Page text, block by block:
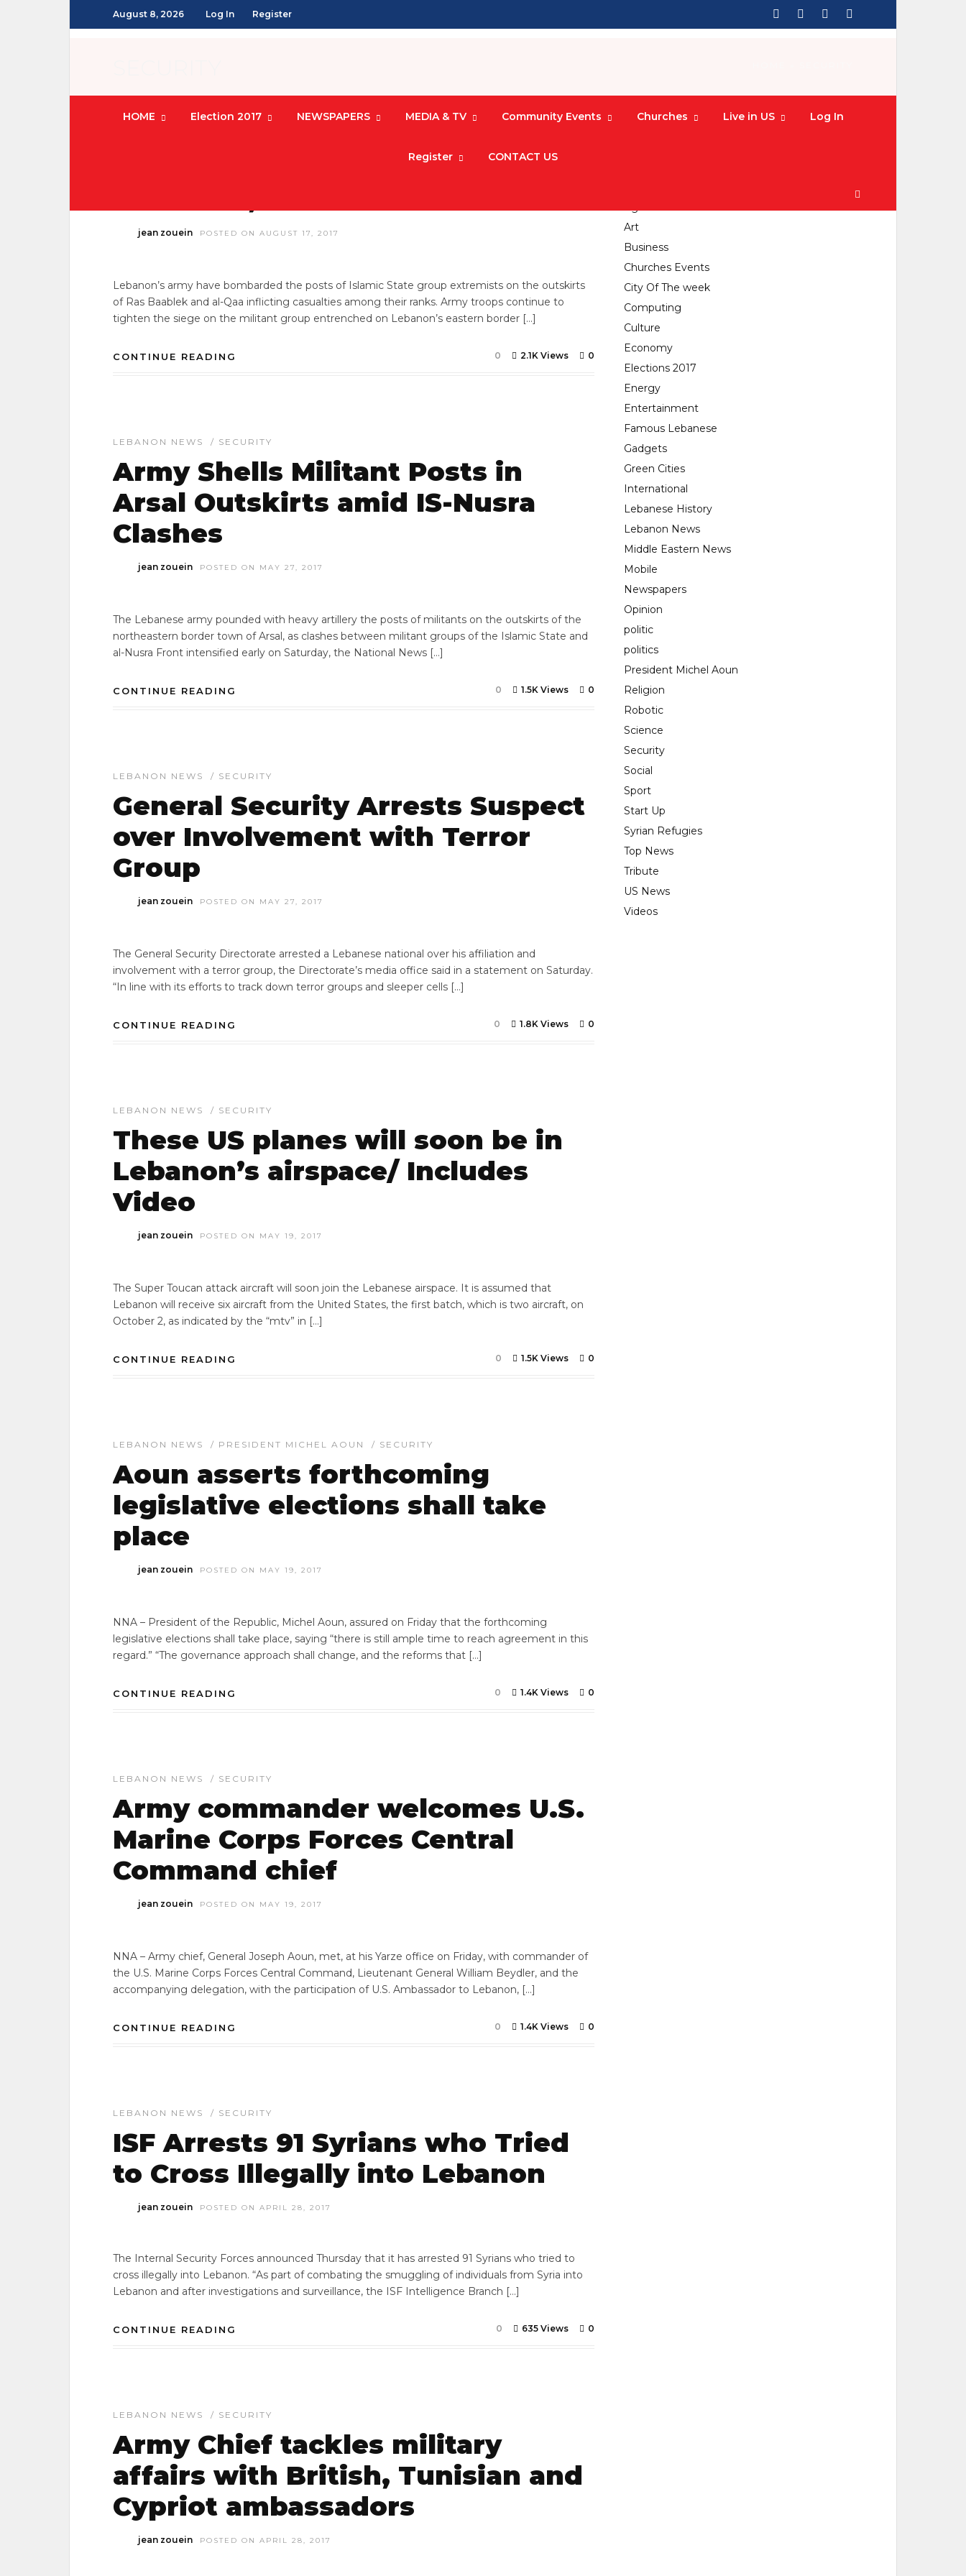
August 8, 2026 Log In Register
HOME Election 2017 NEWSPAPERS MEDIA & TV Community Events Churches Live in US Log In
Register CONTACT US
Army Scores Advancements in
jean zouein POSTED ON AUGUST 17, 2017
Lebanon’s army have bombarded the posts of Islamic State group extremists on the outskirts
of Ras Baablek and al-Qaa inflicting casualties among their ranks. Army troops continue to
tighten the siege on the militant group entrenched on Lebanon’s eastern border […]
CONTINUE READING 0
2.1K Views
0
LEBANON NEWS / SECURITY
Army Shells Militant Posts in
Arsal Outskirts amid IS-Nusra
Clashes
jean zouein POSTED ON MAY 27, 2017
The Lebanese army pounded with heavy artillery the posts of militants on the outskirts of the
northeastern border town of Arsal, as clashes between militant groups of the Islamic State and
al-Nusra Front intensified early on Saturday, the National News […]
CONTINUE READING 0
1.5K Views
0
LEBANON NEWS / SECURITY
General Security Arrests Suspect
over Involvement with Terror
Group
jean zouein POSTED ON MAY 27, 2017
The General Security Directorate arrested a Lebanese national over his affiliation and
involvement with a terror group, the Directorate’s media office said in a statement on Saturday.
“In line with its efforts to track down terror groups and sleeper cells […]
CONTINUE READING 0
1.8K Views
0
LEBANON NEWS / SECURITY
These US planes will soon be in
Lebanon’s airspace/ Includes
Video
jean zouein POSTED ON MAY 19, 2017
The Super Toucan attack aircraft will soon join the Lebanese airspace. It is assumed that
Lebanon will receive six aircraft from the United States, the first batch, which is two aircraft, on
October 2, as indicated by the “mtv” in […]
CONTINUE READING 0
1.5K Views
0
LEBANON NEWS / PRESIDENT MICHEL AOUN / SECURITY
Aoun asserts forthcoming
legislative elections shall take
place
jean zouein POSTED ON MAY 19, 2017
NNA – President of the Republic, Michel Aoun, assured on Friday that the forthcoming
legislative elections shall take place, saying “there is still ample time to reach agreement in this
regard.” “The governance approach shall change, and the reforms that […]
CONTINUE READING 0
1.4K Views
0
LEBANON NEWS / SECURITY
Army commander welcomes U.S.
Marine Corps Forces Central
Command chief
jean zouein POSTED ON MAY 19, 2017
NNA – Army chief, General Joseph Aoun, met, at his Yarze office on Friday, with commander of
the U.S. Marine Corps Forces Central Command, Lieutenant General William Beydler, and the
accompanying delegation, with the participation of U.S. Ambassador to Lebanon, […]
CONTINUE READING 0
1.4K Views
0
LEBANON NEWS / SECURITY
ISF Arrests 91 Syrians who Tried
to Cross Illegally into Lebanon
jean zouein POSTED ON APRIL 28, 2017
The Internal Security Forces announced Thursday that it has arrested 91 Syrians who tried to
cross illegally into Lebanon. “As part of combating the smuggling of individuals from Syria into
Lebanon and after investigations and surveillance, the ISF Intelligence Branch […]
CONTINUE READING 0
635 Views
0
LEBANON NEWS / SECURITY
Army Chief tackles military
affairs with British, Tunisian and
Cypriot ambassadors
jean zouein POSTED ON APRIL 28, 2017
Art
Business
Churches Events
City Of The week
Computing
Culture
Economy
Elections 2017
Energy
Entertainment
Famous Lebanese
Gadgets
Green Cities
International
Lebanese History
Lebanon News
Middle Eastern News
Mobile
Newspapers
Opinion
politic
politics
President Michel Aoun
Religion
Robotic
Science
Security
Social
Sport
Start Up
Syrian Refugies
Top News
Tribute
US News
Videos